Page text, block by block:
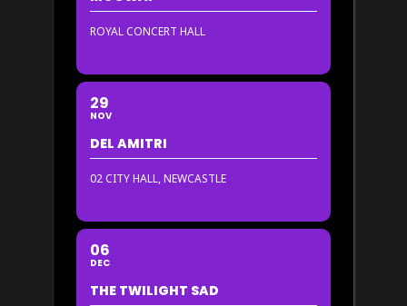
ROYAL CONCERT HALL
29
NOV
DEL AMITRI
02 CITY HALL, NEWCASTLE
06
DEC
THE TWILIGHT SAD